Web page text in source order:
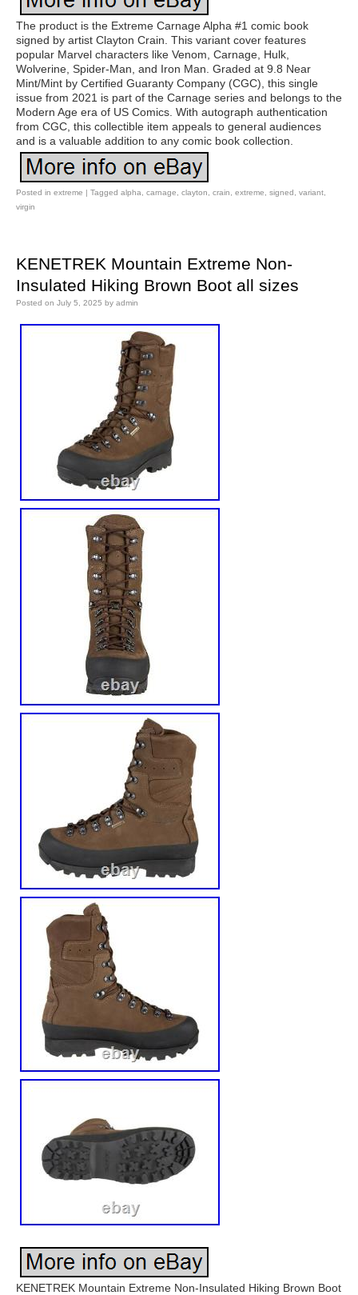
The product is the Extreme Carnage Alpha #1 comic book
signed by artist Clayton Crain. This variant cover features
popular Marvel characters like Venom, Carnage, Hulk,
Wolverine, Spider-Man, and Iron Man. Graded at 9.8 Near
Mint/Mint by Certified Guaranty Company (CGC), this single
issue from 2021 is part of the Carnage series and belongs to the
Modern Age era of US Comics. With autograph authentication
from CGC, this collectible item appeals to general audiences
and is a valuable addition to any comic book collection.
Posted in extreme | Tagged alpha carnage clayton crain extreme signed variant
virgin
KENETREK Mountain Extreme Non-
Insulated Hiking Brown Boot all sizes
Posted on July 5, 2025 by admin
KENETREK Mountain Extreme Non-Insulated Hiking Brown Boot